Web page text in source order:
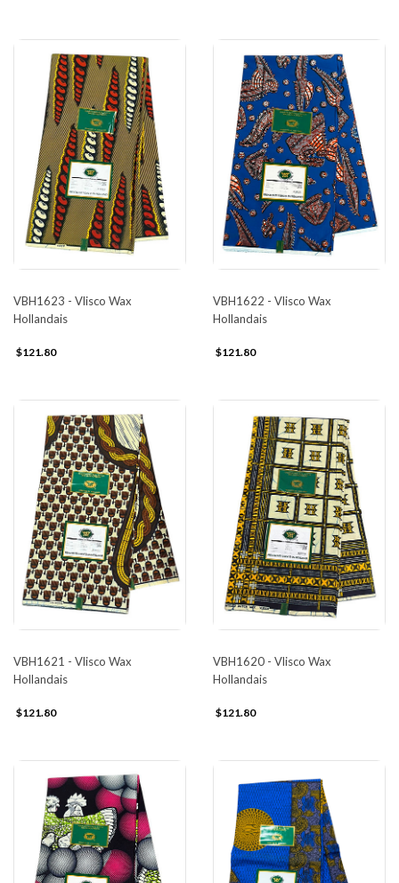
VBH1623 - Vlisco Wax
Hollandais
$121.80
VBH1622 - Vlisco Wax
Hollandais
$121.80
VBH1621 - Vlisco Wax
Hollandais
$121.80
VBH1620 - Vlisco Wax
Hollandais
$121.80